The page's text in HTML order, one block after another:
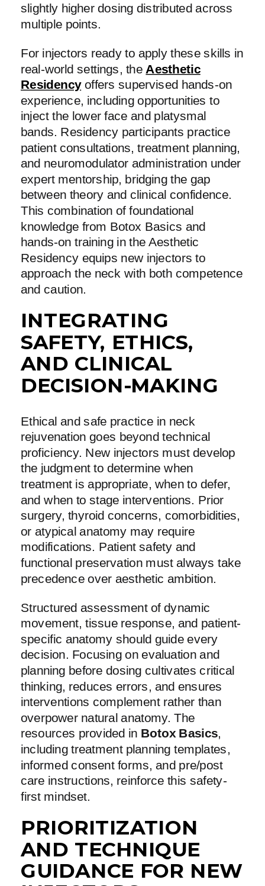
slightly higher dosing distributed across
multiple points.
For injectors ready to apply these skills in
real-world settings, the Aesthetic
Residencyoffers supervised hands-on
experience, including opportunities to
inject the lower face and platysmal
bands. Residency participants practice
patient consultations, treatment planning,
and neuromodulator administration under
expert mentorship, bridging the gap
between theory and clinical confidence.
This combination of foundational
knowledge from Botox Basics and
hands-on training in the Aesthetic
Residency equips new injectors to
approach the neck with both competence
and caution.
INTEGRATING
SAFETY, ETHICS,
AND CLINICAL
DECISION-MAKING
Ethical and safe practice in neck
rejuvenation goes beyond technical
proficiency. New injectors must develop
the judgment to determine when
treatment is appropriate, when to defer,
and when to stage interventions. Prior
surgery, thyroid concerns, comorbidities,
or atypical anatomy may require
modifications. Patient safety and
functional preservation must always take
precedence over aesthetic ambition.
Structured assessment of dynamic
movement, tissue response, and patient-
specific anatomy should guide every
decision. Focusing on evaluation and
planning before dosing cultivates critical
thinking, reduces errors, and ensures
interventions complement rather than
overpower natural anatomy. The
resources provided in Botox Basics,
including treatment planning templates,
informed consent forms, and pre/post
care instructions, reinforce this safety-
first mindset.
PRIORITIZATION
AND TECHNIQUE
GUIDANCE FOR NEW